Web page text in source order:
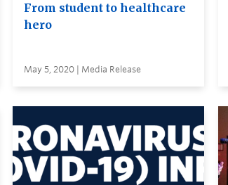
From student to healthcare
hero
May 5, 2020 | Media Release